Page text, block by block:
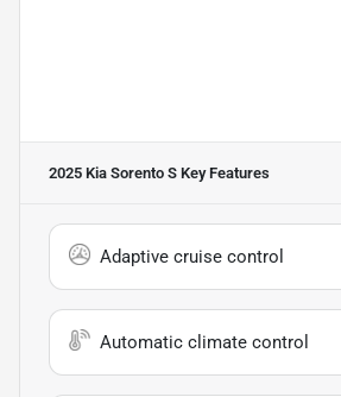
2025 Kia Sorento S Key Features
Adaptive cruise control
Automatic climate control